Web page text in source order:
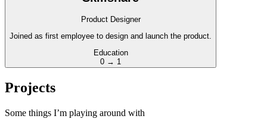
Product Designer
Joined as first employee to design and launch the product.
Education
0 → 1
Projects
Some things I’m playing around with